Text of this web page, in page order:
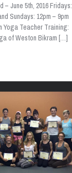
– June 5th, 2016 Fridays:
Sundays: 12pm – 9pm
Yoga Teacher Training:
of Weston Bikram […]